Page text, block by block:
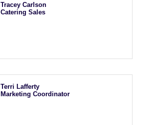
Tracey Carlson
Catering Sales
Terri Lafferty
Marketing Coordinator